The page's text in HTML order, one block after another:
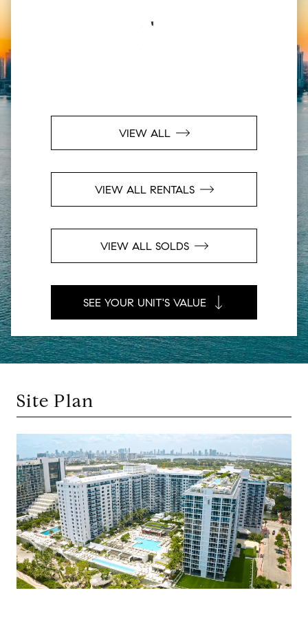
VIEW ALL
VIEW ALL RENTALS
VIEW ALL SOLDS
SEE YOUR UNIT'S VALUE
Site Plan